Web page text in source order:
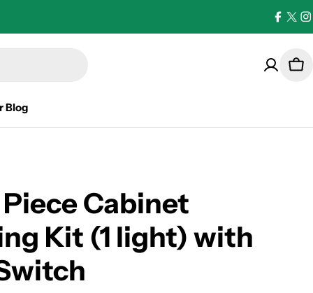
X
Blog
Piece Cabinet
Kit (1 light) with